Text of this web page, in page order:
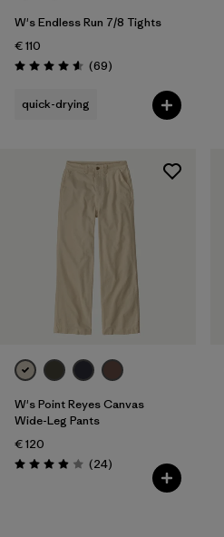
Filter by
Price
Filter by
Features
W's Endless Run 7/8 Tights
€ 110
Rating: 4.6 / 5 (69Reviews
)
quick-drying
W's Point Reyes Canvas
Wide-Leg Pants
€ 120
Rating: 3.9 / 5 (24Reviews
)